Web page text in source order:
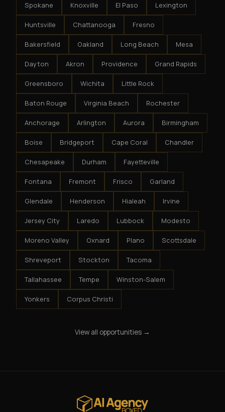
Spokane Knoxville El Paso Lexington
Huntsville Chattanooga Fresno
Bakersfield Oakland Long Beach Mesa
Dayton Akron Providence Grand Rapids
Greensboro Wichita Little Rock
Baton Rouge Virginia Beach Rochester
Anchorage Arlington Aurora Birmingham
Boise Bridgeport Cape Coral Chandler
Chesapeake Durham Fayetteville
Fontana Fremont Frisco Garland
Glendale Henderson Hialeah Irvine
Jersey City Laredo Lubbock Modesto
Moreno Valley Oxnard Plano Scottsdale
Shreveport Stockton Tacoma
Tallahassee Tempe Winston-Salem
Yonkers Corpus Christi
View all opportunities →